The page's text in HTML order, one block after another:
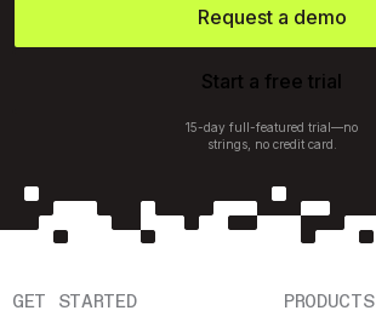
Request a demo
Start a free trial
15-day full-featured trial—no
strings, no credit card.
GET STARTED PRODUCTS